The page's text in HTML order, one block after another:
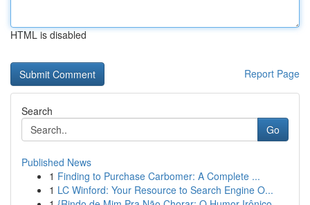
HTML is disabled
Report Page
Search
Go
Published News
1 Finding to Purchase Carbomer: A Complete ...
1 LC Winford: Your Resource to Search Engine O...